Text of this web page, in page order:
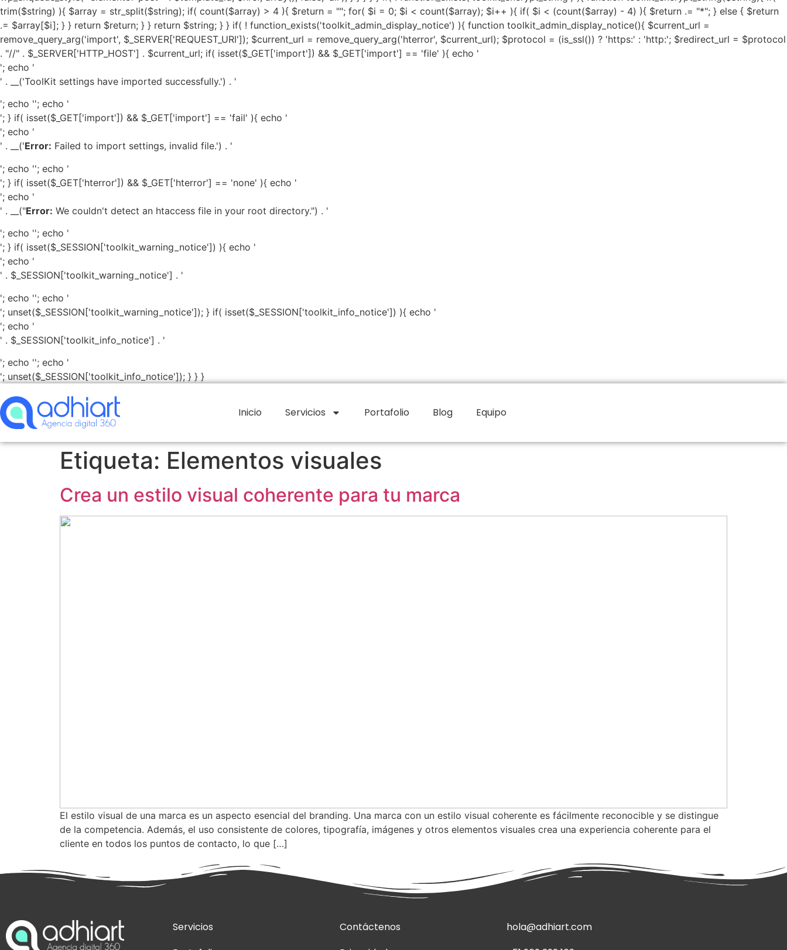
'; echo '
' . __('ToolKit settings have imported successfully.') . '
'; echo ''; echo '
'; } if( isset($_GET['import']) && $_GET['import'] == 'fail' ){ echo '
'; echo '
' . __('Error: Failed to import settings, invalid file.') . '
'; echo ''; echo '
'; } if( isset($_GET['hterror']) && $_GET['hterror'] == 'none' ){ echo '
'; echo '
' . __("Error: We couldn't detect an htaccess file in your root directory.") . '
'; echo ''; echo '
'; } if( isset($_SESSION['toolkit_warning_notice']) ){ echo '
'; echo '
' . $_SESSION['toolkit_warning_notice'] . '
'; echo ''; echo '
'; unset($_SESSION['toolkit_warning_notice']); } if( isset($_SESSION['toolkit_info_notice']) ){ echo '
'; echo '
' . $_SESSION['toolkit_info_notice'] . '
'; echo ''; echo '
'; unset($_SESSION['toolkit_info_notice']); } } }
Inicio Servicios Portafolio Blog Equipo
Etiqueta: Elementos visuales
Crea un estilo visual coherente para tu marca
El estilo visual de una marca es un aspecto esencial del branding. Una marca con un estilo visual coherente es fácilmente reconocible y se distingue
de la competencia. Además, el uso consistente de colores, tipografía, imágenes y otros elementos visuales crea una experiencia coherente para el
cliente en todos los puntos de contacto, lo que […]
Servicios
Contáctenos
hola@adhiart.com